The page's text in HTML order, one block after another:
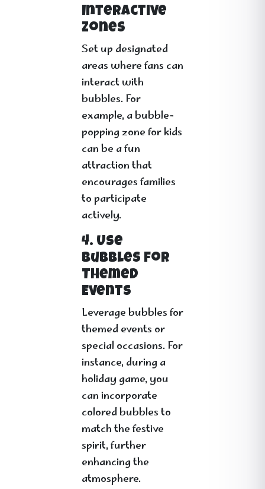
Interactive
Zones
Set up designated
areas where fans can
interact with
bubbles. For
example, a bubble-
popping zone for kids
can be a fun
attraction that
encourages families
to participate
actively.
4. Use
Bubbles for
Themed
Events
Leverage bubbles for
themed events or
special occasions. For
instance, during a
holiday game, you
can incorporate
colored bubbles to
match the festive
spirit, further
enhancing the
atmosphere.